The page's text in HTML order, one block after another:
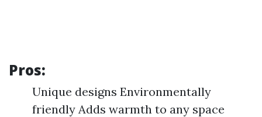
Pros:
Unique designs Environmentally
friendly Adds warmth to any space